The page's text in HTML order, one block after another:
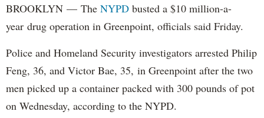
BROOKLYN — The NYPD busted a $10 million-a-
year drug operation in Greenpoint, officials said Friday.
Police and Homeland Security investigators arrested Philip
Feng, 36, and Victor Bae, 35, in Greenpoint after the two
men picked up a container packed with 300 pounds of pot
on Wednesday, according to the NYPD.